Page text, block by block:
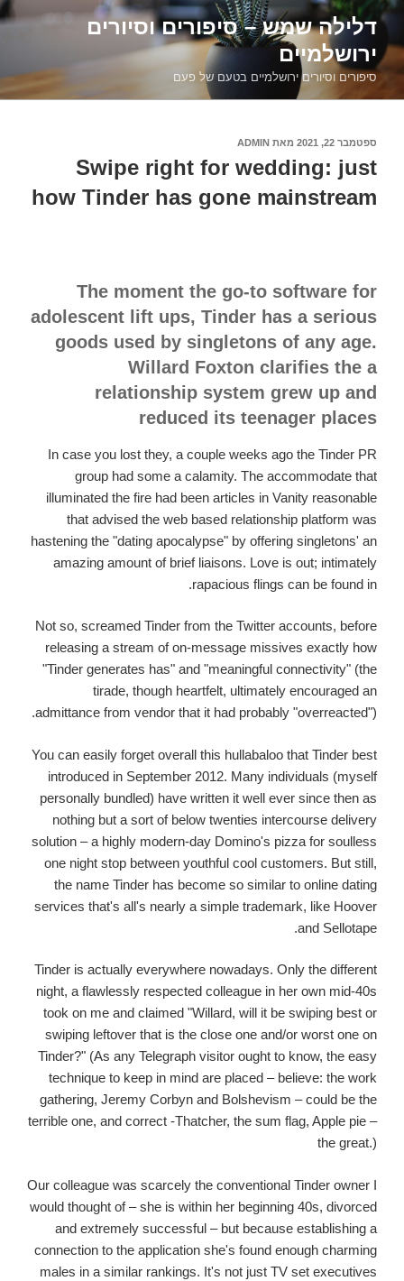
דילוג
לתוכןדלילה שמש – סיפורים וסיורים
ירושלמיים
סיפורים וסיורים ירושלמיים בטעם של פעם
פורסם
ב
ספטמבר 22, 2021 מאת ADMIN
Swipe right for wedding: just
how Tinder has gone mainstream
The moment the go-to software for
adolescent lift ups, Tinder has a serious
goods used by singletons of any age.
Willard Foxton clarifies the a
relationship system grew up and
reduced its teenager places
In case you lost they, a couple weeks ago the Tinder PR
group had some a calamity. The accommodate that
illuminated the fire had been articles in Vanity reasonable
that advised the web based relationship platform was
hastening the "dating apocalypse" by offering singletons' an
amazing amount of brief liaisons. Love is out; intimately
rapacious flings can be found in.
Not so, screamed Tinder from the Twitter accounts, before
releasing a stream of on-message missives exactly how
"Tinder generates has" and "meaningful connectivity" (the
tirade, though heartfelt, ultimately encouraged an
admittance from vendor that it had probably "overreacted").
You can easily forget overall this hullabaloo that Tinder best
introduced in September 2012. Many individuals (myself
personally bundled) have written it well ever since then as
nothing but a sort of below twenties intercourse delivery
solution – a highly modern-day Domino's pizza for soulless
one night stop between youthful cool customers. But still,
the name Tinder has become so similar to online dating
services that's all's nearly a simple trademark, like Hoover
and Sellotape.
Tinder is actually everywhere nowadays. Only the different
night, a flawlessly respected colleague in her own mid-40s
took on me and claimed "Willard, will it be swiping best or
swiping leftover that is the close one and/or worst one on
Tinder?" (As any Telegraph visitor ought to know, the easy
technique to keep in mind are placed – believe: the work
gathering, Jeremy Corbyn and Bolshevism – could be the
terrible one, and correct -Thatcher, the sum flag, Apple pie –
the great.)
Our colleague was scarcely the conventional Tinder owner I
would thought of – she is within her beginning 40s, divorced
and extremely successful – but because establishing a
connection to the application she's found enough charming
males in a similar rankings. It's not just TV set executives